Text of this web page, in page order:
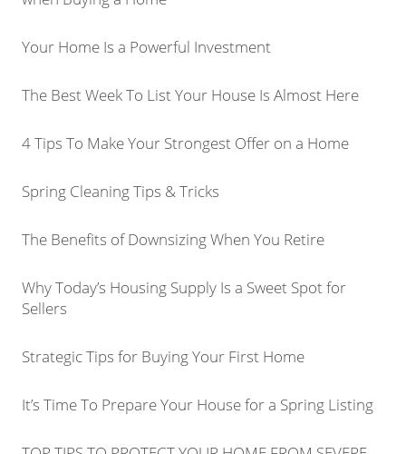
Your Home Is a Powerful Investment
The Best Week To List Your House Is Almost Here
4 Tips To Make Your Strongest Offer on a Home
Spring Cleaning Tips & Tricks
The Benefits of Downsizing When You Retire
Why Today’s Housing Supply Is a Sweet Spot for
Sellers
Strategic Tips for Buying Your First Home
It’s Time To Prepare Your House for a Spring Listing